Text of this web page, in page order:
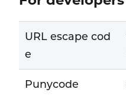
URL escape cod
e
Punycode